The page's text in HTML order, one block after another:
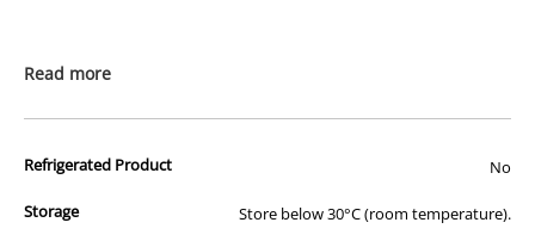
Read more
Refrigerated Product No
Storage Store below 30°C (room temperature).